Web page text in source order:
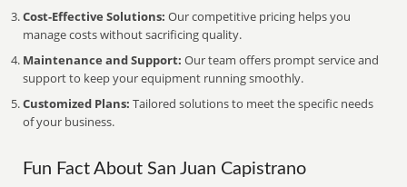
Cost-Effective Solutions: Our competitive pricing helps you
manage costs without sacrificing quality.
Maintenance and Support: Our team offers prompt service and
support to keep your equipment running smoothly.
Customized Plans: Tailored solutions to meet the specific needs
of your business.
Fun Fact About San Juan Capistrano